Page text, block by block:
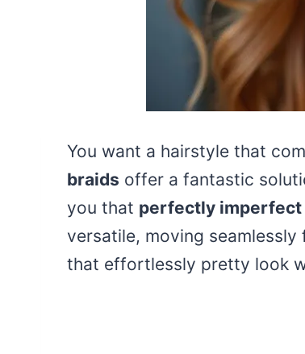
You want a hairstyle that
braids offer a fantastic
you that perfectly imperfect
versatile, moving
that effortlessly pretty look